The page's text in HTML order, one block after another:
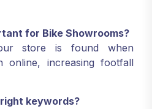
for Bike Showrooms?
store is found when
online, increasing footfall
keywords?